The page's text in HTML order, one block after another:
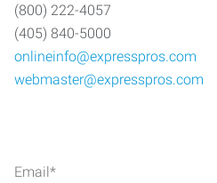
(800) 222-4057
(405) 840-5000
onlineinfo@expresspros.com
webmaster@expresspros.com
Email*